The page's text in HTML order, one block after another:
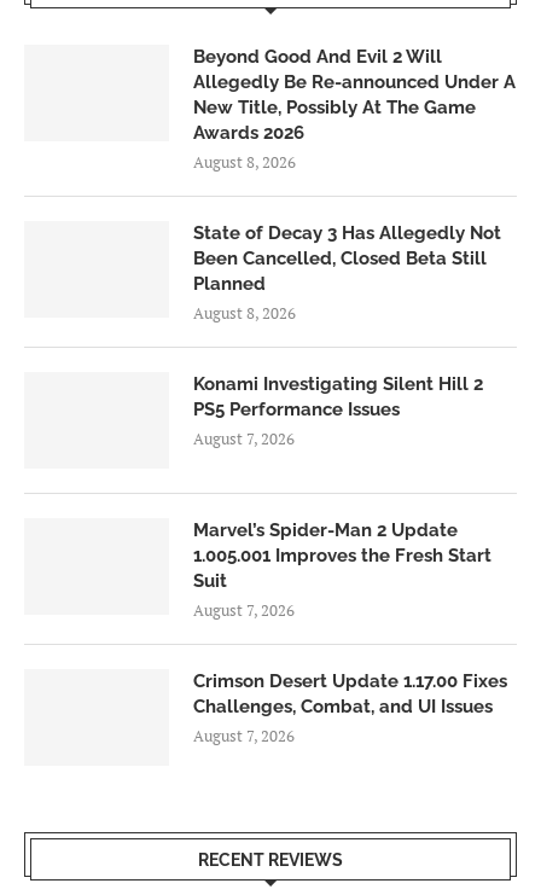
Beyond Good And Evil 2 Will
Allegedly Be Re-announced Under A
New Title, Possibly At The Game
Awards 2026
August 8, 2026
State of Decay 3 Has Allegedly Not
Been Cancelled, Closed Beta Still
Planned
August 8, 2026
Konami Investigating Silent Hill 2
PS5 Performance Issues
August 7, 2026
Marvel’s Spider-Man 2 Update
1.005.001 Improves the Fresh Start
Suit
August 7, 2026
Crimson Desert Update 1.17.00 Fixes
Challenges, Combat, and UI Issues
August 7, 2026
RECENT REVIEWS